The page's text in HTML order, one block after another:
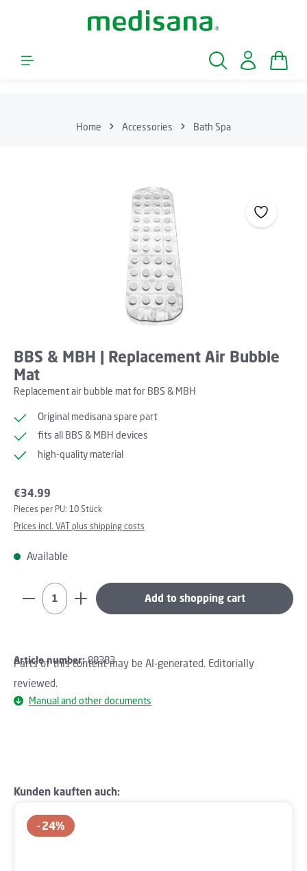
Skip to main content
Home Accessories Bath Spa
BBS & MBH | Replacement Air Bubble
Mat
Replacement air bubble mat for BBS & MBH
Original medisana spare part
fits all BBS & MBH devices
high-quality material
Regular price:
€34.99
Pieces per PU: 10 Stück
Prices incl. VAT plus shipping costs
Available
Product Quantity: Enter the desired amount or
Add to shopping cart
Article number:88383
Parts of this content may be AI-generated. Editorially
reviewed.
Manual and other documents
Skip product gallery
Kunden kauften auch:
24%